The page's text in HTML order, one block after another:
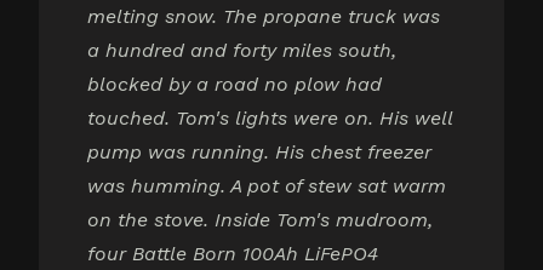
melting snow. The propane truck was
a hundred and forty miles south,
blocked by a road no plow had
touched. Tom's lights were on. His well
pump was running. His chest freezer
was humming. A pot of stew sat warm
on the stove. Inside Tom's mudroom,
four Battle Born 100Ah LiFePO4